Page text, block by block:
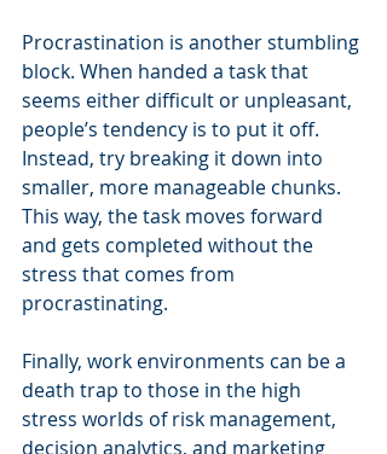
Procrastination is another stumbling
block. When handed a task that
seems either difficult or unpleasant,
people’s tendency is to put it off.
Instead, try breaking it down into
smaller, more manageable chunks.
This way, the task moves forward
and gets completed without the
stress that comes from
procrastinating.
Finally, work environments can be a
death trap to those in the high
stress worlds of risk management,
decision analytics, and marketing